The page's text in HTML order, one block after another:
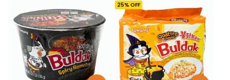
25% OFF